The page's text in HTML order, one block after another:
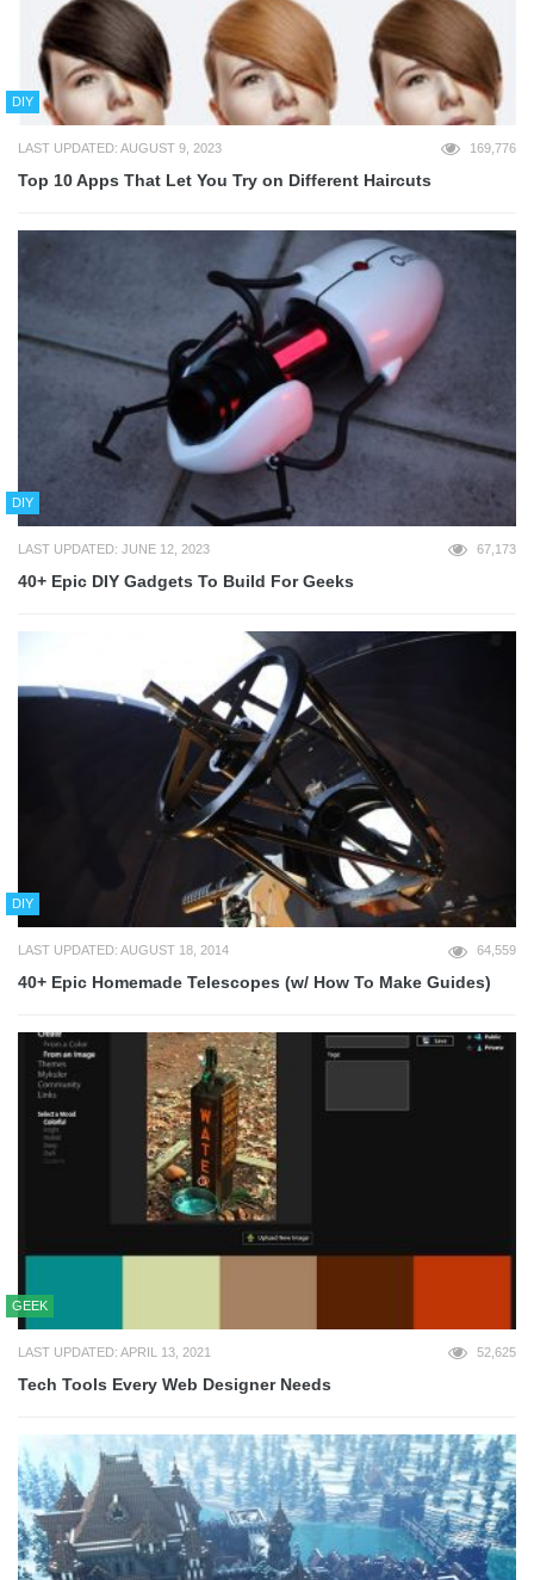
DIY
LAST UPDATED: AUGUST 9, 2023 169,776
Top 10 Apps That Let You Try on Different Haircuts
DIY
LAST UPDATED: JUNE 12, 2023 67,173
40+ Epic DIY Gadgets To Build For Geeks
DIY
LAST UPDATED: AUGUST 18, 2014 64,559
40+ Epic Homemade Telescopes (w/ How To Make Guides)
GEEK
LAST UPDATED: APRIL 13, 2021 52,625
Tech Tools Every Web Designer Needs